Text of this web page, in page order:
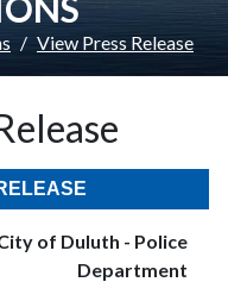
View Press Release
of Duluth - Police
Department